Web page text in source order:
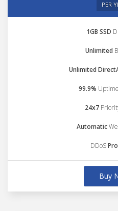
PER
1GB SSD
Unlimited
Unlimited
99.9%
24x7
Automatic
DDoS
Buy